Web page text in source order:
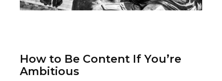
How to Be Content If You’re
Ambitious